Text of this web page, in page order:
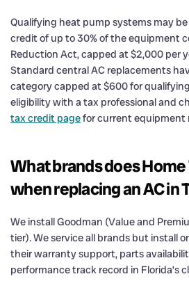
Qualifying heat pump systems may
credit of up to 30% of the equipment
Reduction Act, capped at $2,000 per
Standard central AC replacements
category capped at $600 for
eligibility with a tax professional and
tax credit pagefor current equipment
What brands does
when replacing an AC in
We install Goodman (Value and
tier). We service all brands but install
their warranty support, parts
performance track record in Florida’s